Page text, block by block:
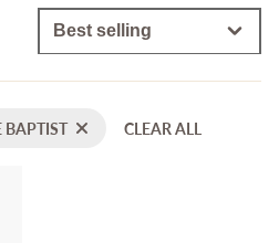
BAPTIST CLEAR ALL